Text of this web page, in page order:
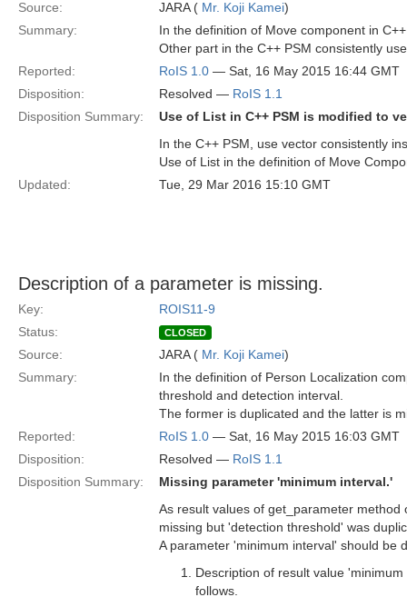
Source: JARA ( Mr. Koji Kamei)
Summary:
In the definition of Move component in
Other part in the C++ PSM consistently
Reported:
RoIS 1.0 — Sat, 16 May 2015 16:44 GMT
Disposition:
Resolved — RoIS 1.1
Disposition Summary:
Use of List in C++ PSM is modified to
In the C++ PSM, use vector consistently
Use of List in the definition of Move
Updated:
Tue, 29 Mar 2016 15:10 GMT
Description of a parameter is missing.
Key:
ROIS11-9
Status:
CLOSED
Source: JARA ( Mr. Koji Kamei)
Summary:
In the definition of Person Localization
threshold and detection interval.
The former is duplicated and the latter is
Reported:
RoIS 1.0 — Sat, 16 May 2015 16:03 GMT
Disposition:
Resolved — RoIS 1.1
Disposition Summary:
Missing parameter 'minimum interval.'
As result values of get_parameter
missing but 'detection threshold' was
A parameter 'minimum interval' should be
Description of result value
follows.